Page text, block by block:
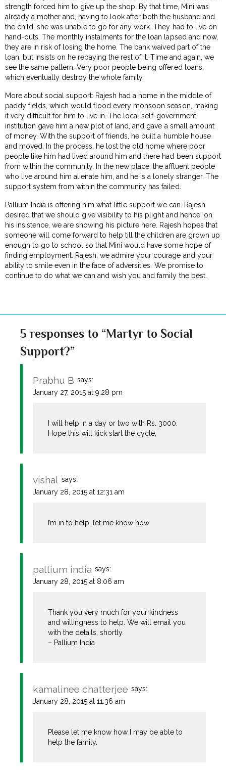
strength forced him to give up the shop. By that time, Mini was
already a mother and, having to look after both the husband and
the child, she was unable to go for any work. They had to live on
hand-outs. The monthly instalments for the loan lapsed and now,
they are in risk of losing the home. The bank waived part of the
loan, but insists on he repaying the rest of it. Time and again, we
see the same pattern. Very poor people being offered loans,
which eventually destroy the whole family.
More about social support: Rajesh had a home in the middle of
paddy fields, which would flood every monsoon season, making
it very difficult for him to live in. The local self-government
institution gave him a new plot of land, and gave a small amount
of money. With the support of friends, he built a humble house
and moved. In the process, he lost the old home where poor
people like him had lived around him and there had been support
from within the community. In the new place, the affluent people
who live around him alienate him, and he is a lonely stranger. The
support system from within the community has failed.
Pallium India is offering him what little support we can. Rajesh
desired that we should give visibility to his plight and hence, on
his insistence, we are showing his picture here. Rajesh hopes that
someone will come forward to help till the children are grown up
enough to go to school so that Mini would have some hope of
finding employment. Rajesh, we admire your courage and your
ability to smile even in the face of adversities. We promise to
continue to do what we can and wish you and family the best.
5 responses to “Martyr to Social
Support?”
Prabhu B says:
January 27, 2015 at 9:28 pm
I will help in a day or two with Rs. 3000.
Hope this will kick start the cycle,
vishal says:
January 28, 2015 at 12:31 am
I’m in to help, let me know how
pallium india says:
Anti-Spam by CleanTalk
January 28, 2015 at 8:06 am
Thank you very much for your kindness
and willingness to help. We will email you
with the details, shortly.
– Pallium India
kamalinee chatterjee says:
January 28, 2015 at 11:36 am
Please let me know how I may be able to
help the family.